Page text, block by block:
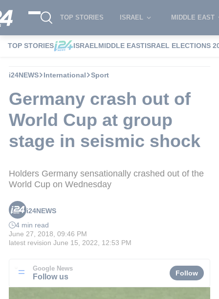
TOP STORIES ISRAEL MIDDLE EAST
TOP STORIES ISRAELMIDDLE EASTISRAEL ELECTIONS
i24NEWS International Sport
Germany crash out of
World Cup at group
stage in seismic shock
Holders Germany sensationally crashed out of the
World Cup on Wednesday
i24NEWS
4 min read
June 27, 2018, 09:46 PM
latest revision June 15, 2022, 12:53 PM
Google News
Follow us Follow